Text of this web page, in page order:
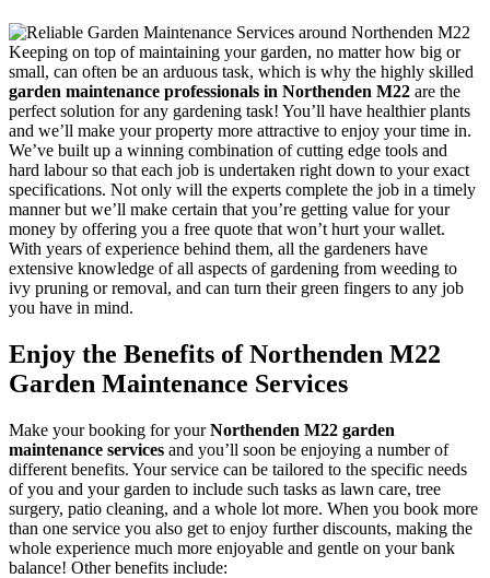
Keeping on top of maintaining your garden, no matter how big or
small, can often be an arduous task, which is why the highly skilled
garden maintenance professionals in Northenden M22 are the
perfect solution for any gardening task! You’ll have healthier plants
and we’ll make your property more attractive to enjoy your time in.
We’ve built up a winning combination of cutting edge tools and
hard labour so that each job is undertaken right down to your exact
specifications. Not only will the experts complete the job in a timely
manner but we’ll make certain that you’re getting value for your
money by offering you a free quote that won’t hurt your wallet.
With years of experience behind them, all the gardeners have
extensive knowledge of all aspects of gardening from weeding to
ivy pruning or removal, and can turn their green fingers to any job
you have in mind.
Enjoy the Benefits of Northenden M22
Garden Maintenance Services
Make your booking for your Northenden M22 garden
maintenance services and you’ll soon be enjoying a number of
different benefits. Your service can be tailored to the specific needs
of you and your garden to include such tasks as lawn care, tree
surgery, patio cleaning, and a whole lot more. When you book more
than one service you also get to enjoy further discounts, making the
whole experience much more enjoyable and gentle on your bank
balance! Other benefits include: